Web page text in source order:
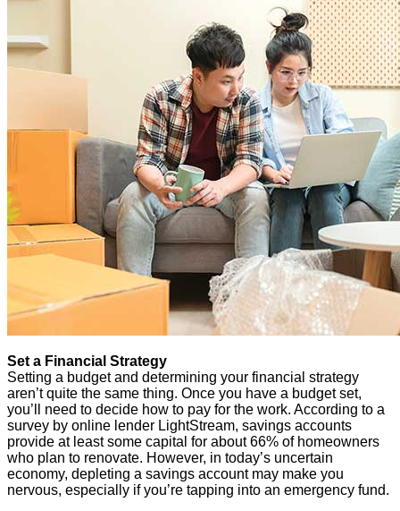
Set a Financial Strategy
Setting a budget and determining your financial strategy
aren’t quite the same thing. Once you have a budget set,
you’ll need to decide how to pay for the work. According to a
survey by online lender LightStream, savings accounts
provide at least some capital for about 66% of homeowners
who plan to renovate. However, in today’s uncertain
economy, depleting a savings account may make you
nervous, especially if you’re tapping into an emergency fund.